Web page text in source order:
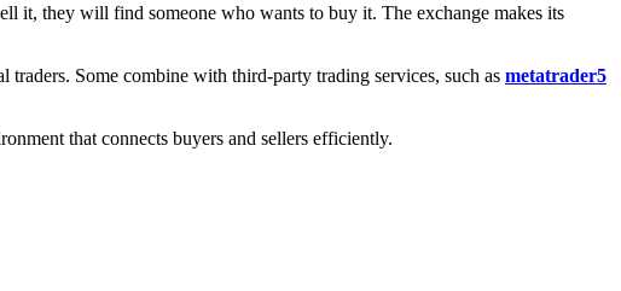
it, they will find someone who wants to buy it. The exchange makes its
Some combine with third-party trading services, such as metatrader5
that connects buyers and sellers efficiently.